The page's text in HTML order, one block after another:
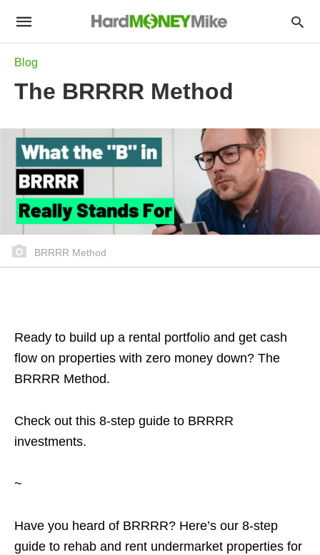
Blog
The BRRRR Method
BRRRR Method
Ready to build up a rental portfolio and get cash
flow on properties with zero money down? The
BRRRR Method.
Check out this 8-step guide to BRRRR
investments.
~
Have you heard of BRRRR? Here’s our 8-step
guide to rehab and rent undermarket properties for